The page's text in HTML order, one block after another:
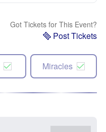
Got Tickets for This Event?
Post Tickets
Miracles